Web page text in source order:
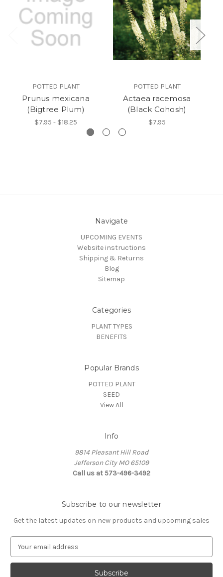
POTTED PLANT
Prunus mexicana
(Bigtree Plum)
$7.95 - $18.25
POTTED PLANT
Actaea racemosa
(Black Cohosh)
$7.95
Navigate
UPCOMING EVENTS
Website instructions
Shipping & Returns
Blog
Sitemap
Categories
PLANT TYPES
BENEFITS
Popular Brands
POTTED PLANT
SEED
View All
Info
9814 Pleasant Hill Road
Jefferson City MO 65109
Call us at 573-496-3492
Subscribe to our newsletter
Get the latest updates on new products and upcoming sales
a